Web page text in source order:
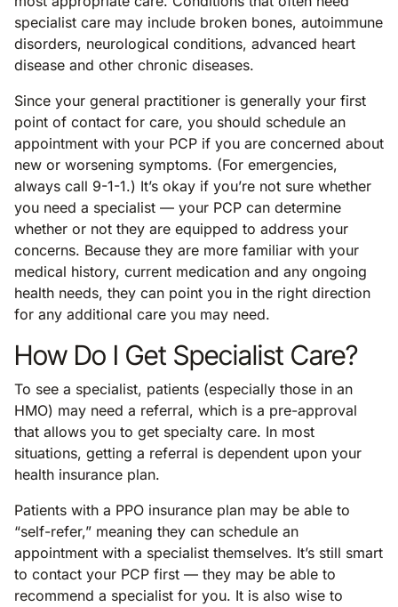
specialist care may include broken bones, autoimmune
disorders, neurological conditions, advanced heart
disease and other chronic diseases.
Since your general practitioner is generally your first
point of contact for care, you should schedule an
appointment with your PCP if you are concerned about
new or worsening symptoms. (For emergencies,
always call 9-1-1.) It’s okay if you’re not sure whether
you need a specialist — your PCP can determine
whether or not they are equipped to address your
concerns. Because they are more familiar with your
medical history, current medication and any ongoing
health needs, they can point you in the right direction
for any additional care you may need.
How Do I Get Specialist Care?
To see a specialist, patients (especially those in an
HMO) may need a referral, which is a pre-approval
that allows you to get specialty care. In most
situations, getting a referral is dependent upon your
health insurance plan.
Patients with a PPO insurance plan may be able to
“self-refer,” meaning they can schedule an
appointment with a specialist themselves. It’s still smart
to contact your PCP first — they may be able to
recommend a specialist for you. It is also wise to